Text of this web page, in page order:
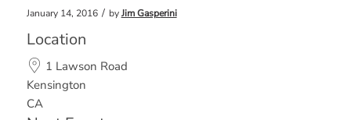
January 14, 2016 / byJim Gasperini
Location
1 Lawson Road
Kensington
CA